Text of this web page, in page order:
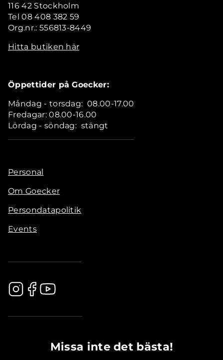
116 42 Stockholm
Tel 08 408 382 59
Org.nr.: 556813-8449
Hitta butiken här
Öppettider på Goecker:
Måndag - torsdag: 08.00-17.00
Fredagar: 08.00-16.00
Lördag - söndag: stängt
Personal
Om Goecker
Persondatapolitik
Events
Missa inte det bästa!